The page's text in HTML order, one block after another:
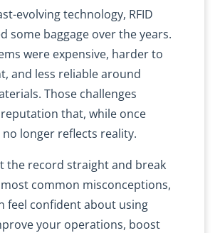
evolving technology, RFID
some baggage over the years.
were expensive, harder to
and less reliable around
Those challenges
that, while once
no longer reflects reality.
the record straight and break
common misconceptions,
feel confident about using
your operations, boost